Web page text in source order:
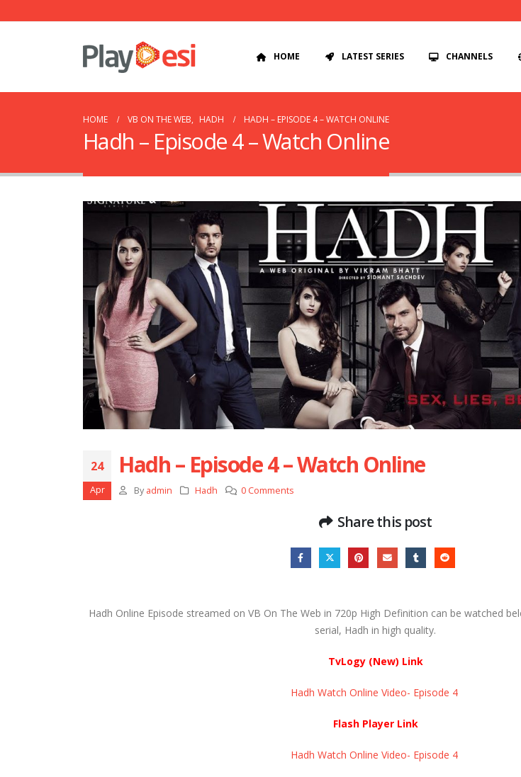
HOME LATEST SERIES CHANNELS
HOME VB ON THE WEB, HADH HADH – EPISODE 4 – WATCH ONLINE
Hadh – Episode 4 – Watch Online
24
Apr
Hadh – Episode 4 – Watch Online
By admin Hadh 0 Comments
Share this post
Hadh Online Episode streamed on VB On The Web in 720p High Definition can be watched
serial, Hadh in high quality.
TvLogy (New) Link
Hadh Watch Online Video- Episode 4 ​​​​​​​
Flash Player Link
Hadh Watch Online Video- Episode 4 ​​​​​​​